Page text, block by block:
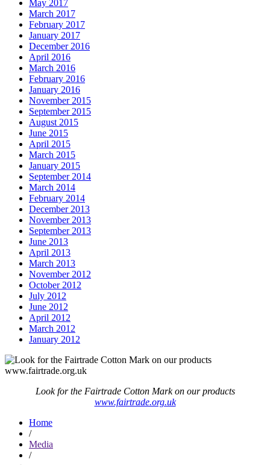
May 2017
March 2017
February 2017
January 2017
December 2016
April 2016
March 2016
February 2016
January 2016
November 2015
September 2015
August 2015
June 2015
April 2015
March 2015
January 2015
September 2014
March 2014
February 2014
December 2013
November 2013
September 2013
June 2013
April 2013
March 2013
November 2012
October 2012
July 2012
June 2012
April 2012
March 2012
January 2012
Look for the Fairtrade Cotton Mark on our products
www.fairtrade.org.uk
Home
/
Media
/